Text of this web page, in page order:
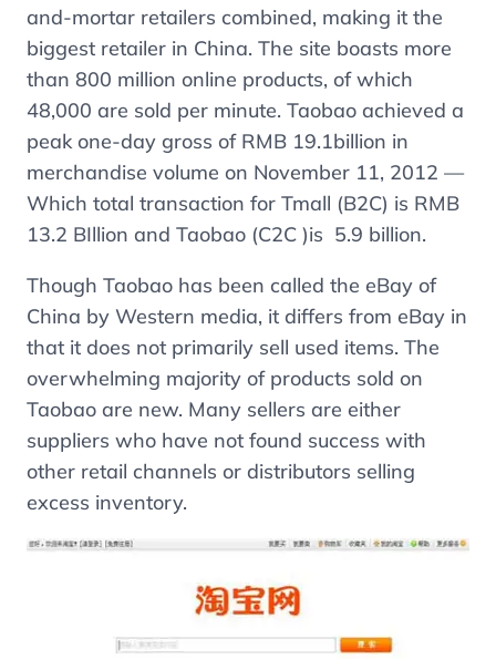
and-mortar retailers combined, making it the
biggest retailer in China. The site boasts more
than 800 million online products, of which
48,000 are sold per minute. Taobao achieved a
peak one-day gross of RMB 19.1billion in
merchandise volume on November 11, 2012 —
Which total transaction for Tmall (B2C) is RMB
13.2 BIllion and Taobao (C2C )is 5.9 billion.
Though Taobao has been called the eBay of
China by Western media, it differs from eBay in
that it does not primarily sell used items. The
overwhelming majority of products sold on
Taobao are new. Many sellers are either
suppliers who have not found success with
other retail channels or distributors selling
excess inventory.